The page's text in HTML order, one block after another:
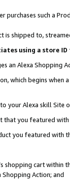
purchases such a
is shipped to,
using a store
an Alexa Shopping
which begins when
your Alexa skill Site
you featured with
you featured with
shopping cart within
Action; and